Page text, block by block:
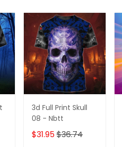
3d Full Print Skull
08 - Nbtt
$31.95$36.74